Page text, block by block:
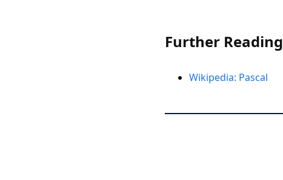
Further Reading
Wikipedia: Pascal